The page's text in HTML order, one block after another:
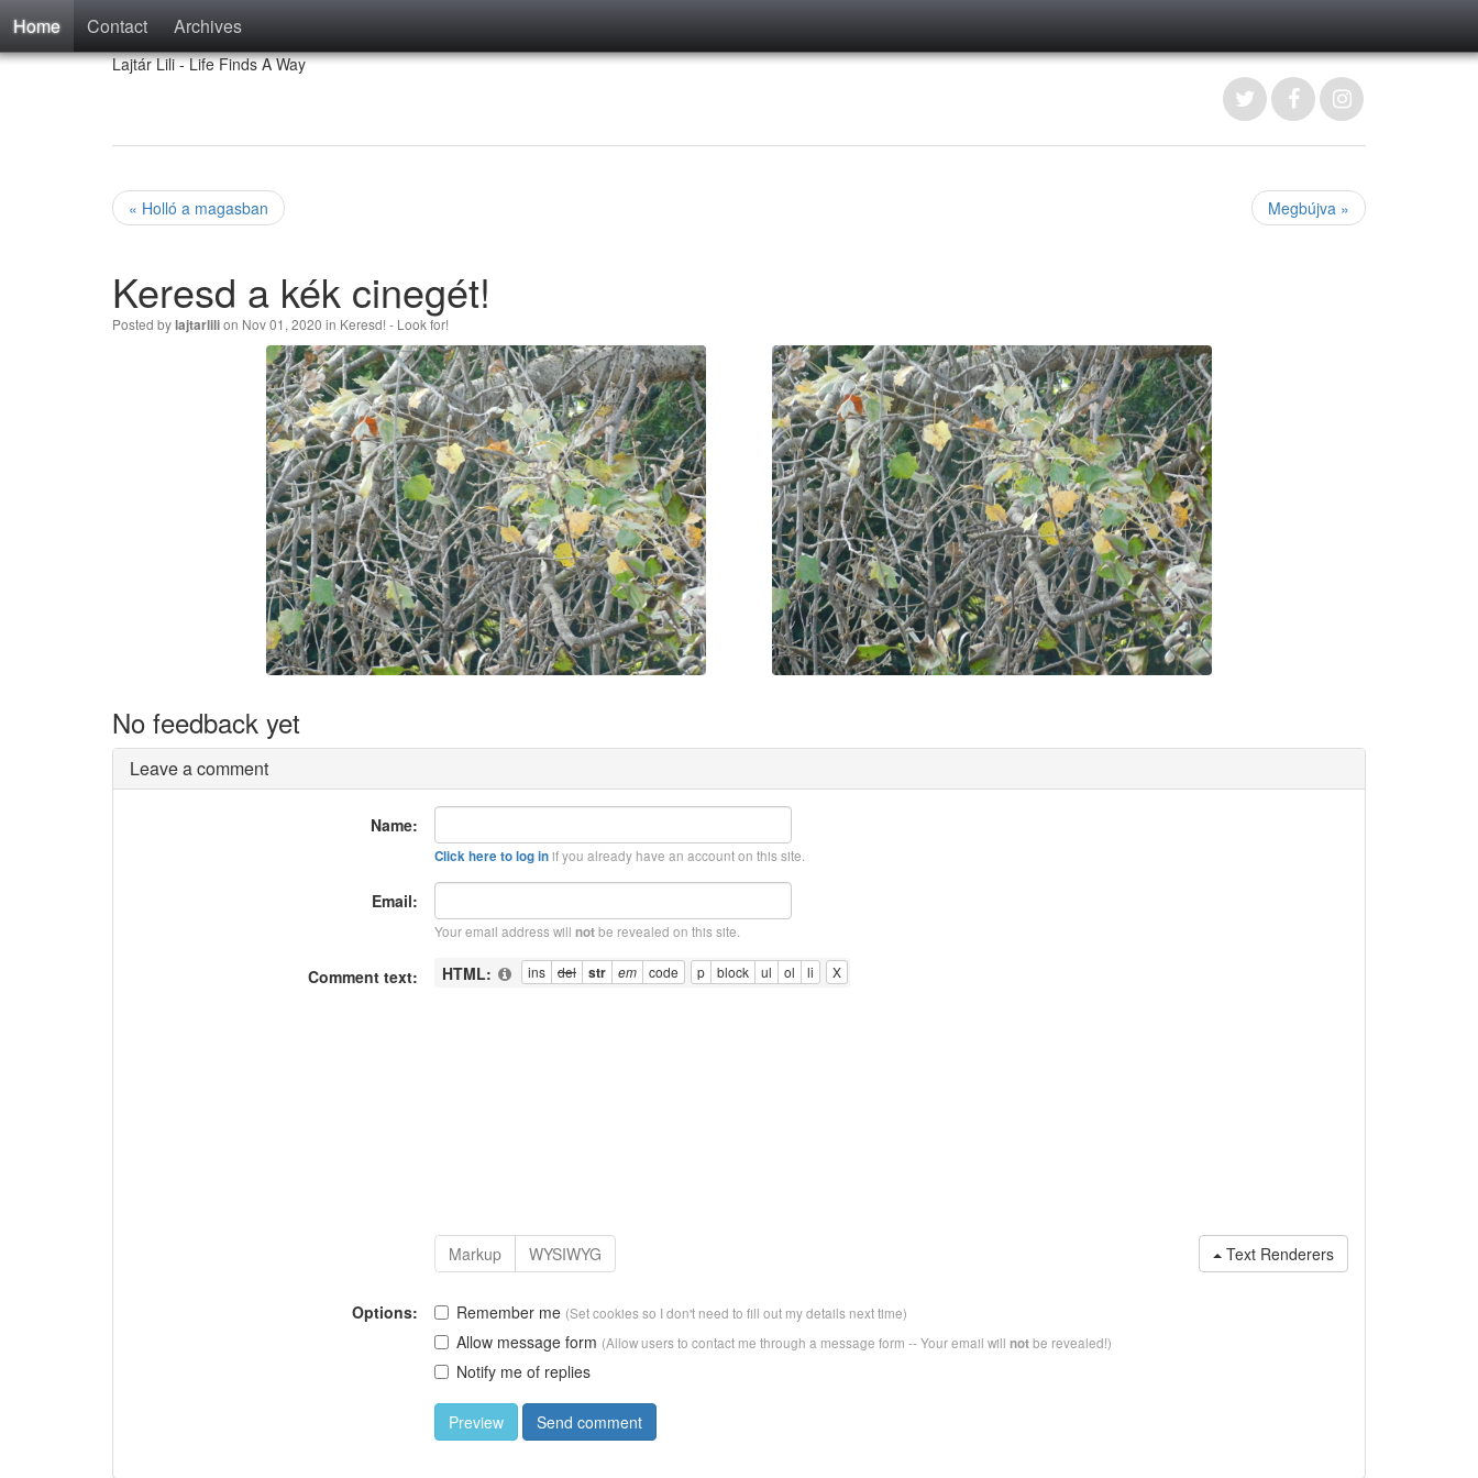
Home Contact Archives
Lajtár Lili - Life Finds A Way
« Holló a magasban Megbújva »
Keresd a kék cinegét!
Posted bylajtarlilion Nov 01, 2020 in Keresd! - Look for!
No feedback yet
Leave a comment
Name:
Click here to log inif you already have an account on this site.
Email:
Your email address will notbe revealed on this site.
Comment text: HTML:
Text Renderers
Options: Remember me (Set cookies so I don't need to fill out my details next time)
Allow message form (Allow users to contact me through a message form -- Your email will notbe revealed!)
Notify me of replies